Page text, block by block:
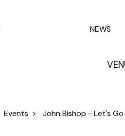
NEWS
Offers
Events > John Bishop - Let's Go